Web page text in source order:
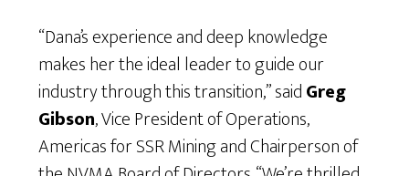
“Dana’s experience and deep knowledge
makes her the ideal leader to guide our
industry through this transition,” saidGreg
Gibson, Vice President of Operations,
Americas for SSR Mining and Chairperson of